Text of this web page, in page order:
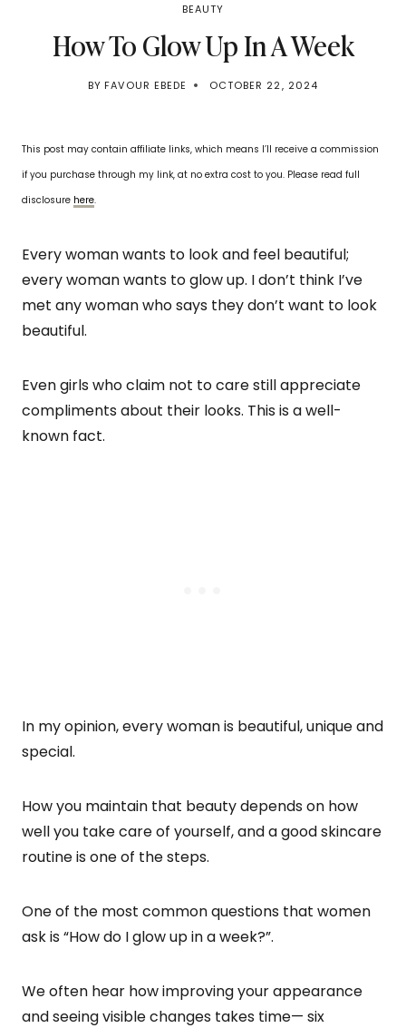
BEAUTY
How To Glow Up In A Week
BY FAVOUR EBEDE OCTOBER 22, 2024
This post may contain affiliate links, which means I’ll receive a commission
if you purchase through my link, at no extra cost to you. Please read full
disclosure here.
Every woman wants to look and feel beautiful;
every woman wants to glow up. I don’t think I’ve
met any woman who says they don’t want to look
beautiful.
Even girls who claim not to care still appreciate
compliments about their looks. This is a well-
known fact.
In my opinion, every woman is beautiful, unique and
special.
How you maintain that beauty depends on how
well you take care of yourself, and a good skincare
routine is one of the steps.
One of the most common questions that women
ask is “How do I glow up in a week?”.
We often hear how improving your appearance
and seeing visible changes takes time— six